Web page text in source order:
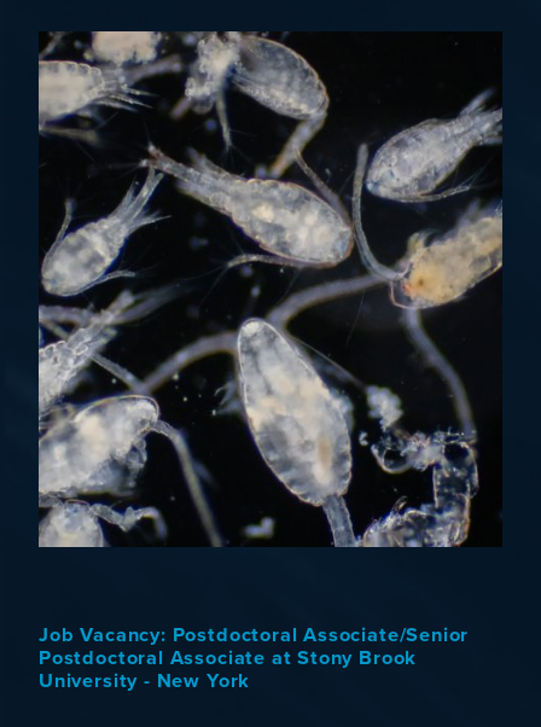
Job Vacancy: Postdoctoral Associate/Senior
Postdoctoral Associate at Stony Brook
University - New York